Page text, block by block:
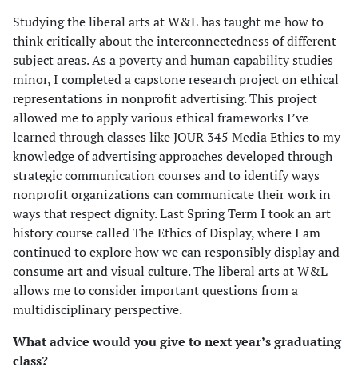
Studying the liberal arts at W&L has taught me how to
think critically about the interconnectedness of different
subject areas. As a poverty and human capability studies
minor, I completed a capstone research project on ethical
representations in nonprofit advertising. This project
allowed me to apply various ethical frameworks I’ve
learned through classes like JOUR 345 Media Ethics to my
knowledge of advertising approaches developed through
strategic communication courses and to identify ways
nonprofit organizations can communicate their work in
ways that respect dignity. Last Spring Term I took an art
history course called The Ethics of Display, where I am
continued to explore how we can responsibly display and
consume art and visual culture. The liberal arts at W&L
allows me to consider important questions from a
multidisciplinary perspective.
What advice would you give to next year’s graduating
class?